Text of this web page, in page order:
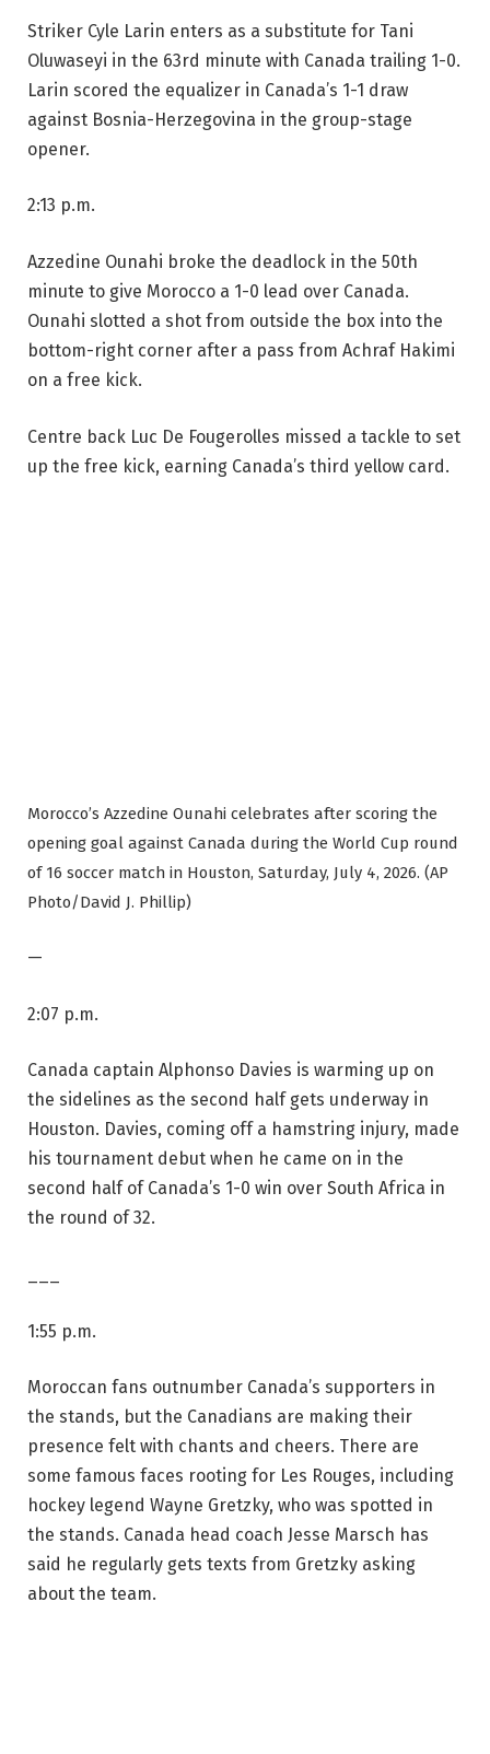
Striker Cyle Larin enters as a substitute for Tani
Oluwaseyi in the 63rd minute with Canada trailing 1-0.
Larin scored the equalizer in Canada’s 1-1 draw
against Bosnia-Herzegovina in the group-stage
opener.
2:13 p.m.
Azzedine Ounahi broke the deadlock in the 50th
minute to give Morocco a 1-0 lead over Canada.
Ounahi slotted a shot from outside the box into the
bottom-right corner after a pass from Achraf Hakimi
on a free kick.
Centre back Luc De Fougerolles missed a tackle to set
up the free kick, earning Canada’s third yellow card.
Morocco’s Azzedine Ounahi celebrates after scoring the
opening goal against Canada during the World Cup round
of 16 soccer match in Houston, Saturday, July 4, 2026. (AP
Photo/David J. Phillip)
—
2:07 p.m.
Canada captain Alphonso Davies is warming up on
the sidelines as the second half gets underway in
Houston. Davies, coming off a hamstring injury, made
his tournament debut when he came on in the
second half of Canada’s 1-0 win over South Africa in
the round of 32.
1:55 p.m.
Moroccan fans outnumber Canada’s supporters in
the stands, but the Canadians are making their
presence felt with chants and cheers. There are
some famous faces rooting for Les Rouges, including
hockey legend Wayne Gretzky, who was spotted in
the stands. Canada head coach Jesse Marsch has
said he regularly gets texts from Gretzky asking
about the team.